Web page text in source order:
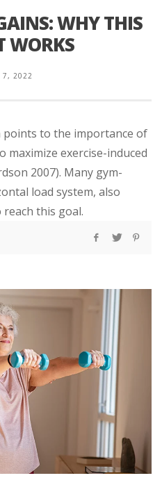
WHY THIS
WORKS
7, 2022
to the importance of
exercise-induced
2007). Many gym-
load system, also
this goal.